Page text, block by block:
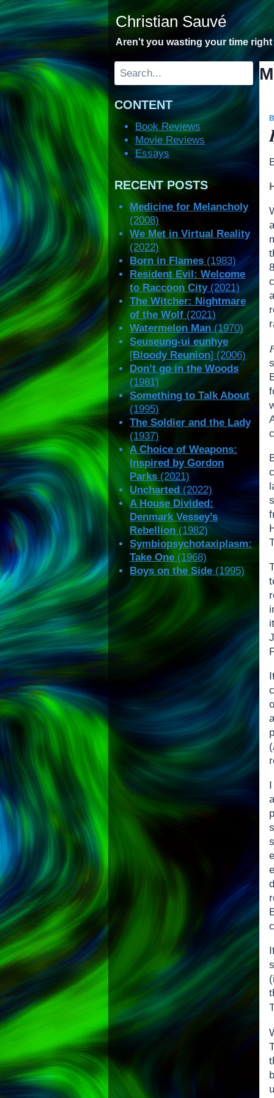
Skip
to
content
Christian Sauvé
Aren't you wasting your time right
Search
CONTENT
Book Reviews
Movie Reviews
Essays
RECENT POSTS
Medicine for Melancholy
(2008)
We Met in Virtual Reality
(2022)
Born in Flames (1983)
Resident Evil: Welcome
to Raccoon City(2021)
The Witcher: Nightmare
of the Wolf (2021)
Watermelon Man(1970)
Seuseung-ui eunhye
[Bloody Reunion] (2006)
Don’t go in the Woods
(1981)
Something to Talk About
(1995)
The Soldier and the Lady
(1937)
A Choice of Weapons:
Inspired by Gordon
Parks (2021)
Uncharted (2022)
A House Divided:
Denmark Vessey’s
Rebellion (1982)
Symbiopsychotaxiplasm:
Take One (1968)
Boys on the Side (1995)